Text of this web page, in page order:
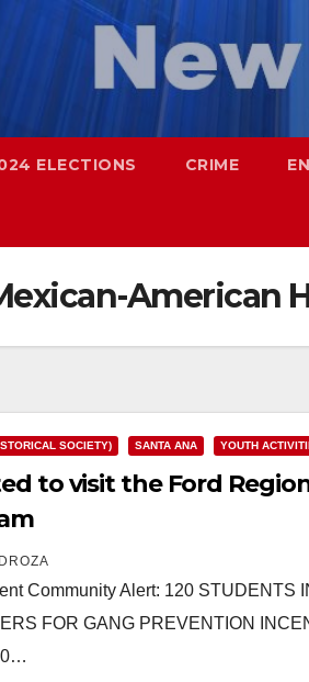
ELECTIONS CRIME
American
SOCIETY) SANTA ANA YOUTH
to visit the Ford
Community Alert: 120 STUDENTS
FOR GANG PREVENTION